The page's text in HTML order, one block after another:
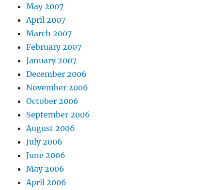
May 2007
April 2007
March 2007
February 2007
January 2007
December 2006
November 2006
October 2006
September 2006
August 2006
July 2006
June 2006
May 2006
April 2006